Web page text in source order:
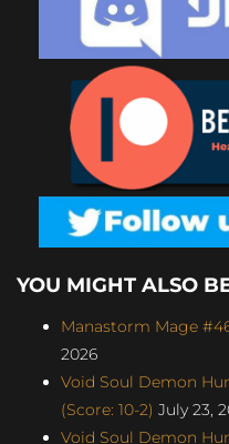
YOU MIGHT ALSO
Manastorm Mage
2026
Void Soul Demon
(Score: 10-2) July 23,
Void Soul Demon